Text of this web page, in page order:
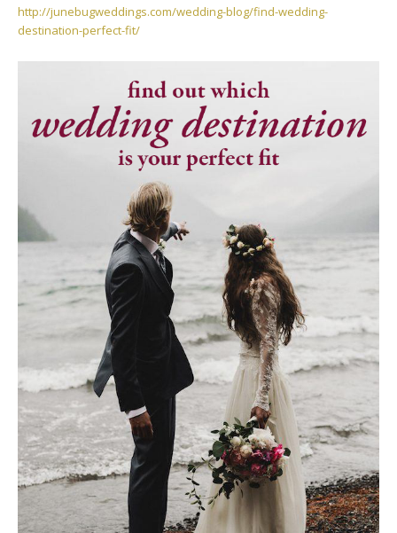
http://junebugweddings.com/wedding-blog/find-wedding-
destination-perfect-fit/